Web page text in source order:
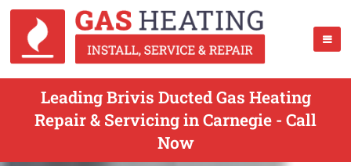
Leading Brivis Ducted Gas Heating
Repair & Servicing in Carnegie - Call
Now